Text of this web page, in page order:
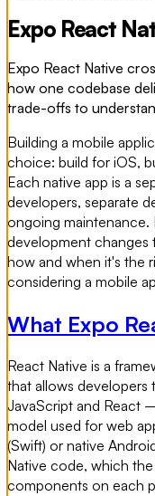
Expo React
Expo React Native
how one codebase
trade-offs to
Building a mobile
choice: build for iOS,
Each native app is a
developers, separate
ongoing maintenance.
development
how and when it's the
considering a mobile
What Expo
React Native is a
that allows developers
JavaScript and React
model used for web
(Swift) or native
Native code, which
components on each